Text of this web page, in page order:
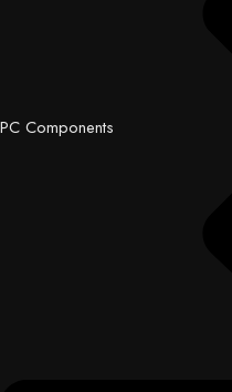
PC Components